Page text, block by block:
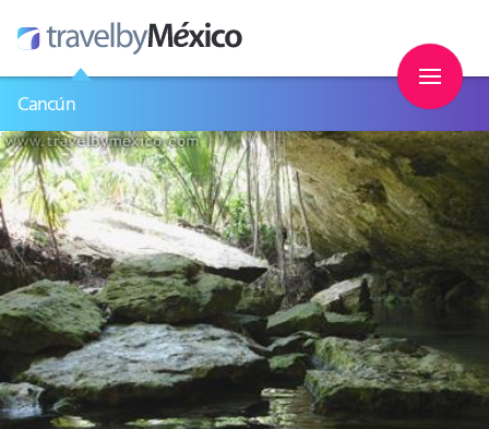
Cancún